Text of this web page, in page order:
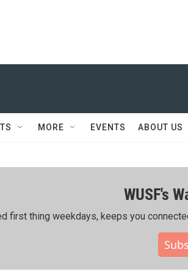
MORE EVENTS ABOUT US
WUSF's
first thing weekdays, keeps you